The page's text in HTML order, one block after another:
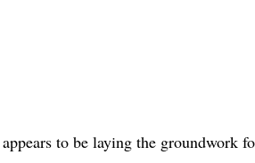
to be laying the groundwork